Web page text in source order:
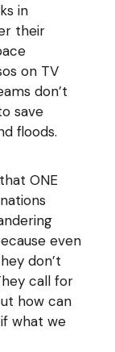
in
their
on TV
don’t
save
floods.
ONE
even
don’t
call for
how can
what we